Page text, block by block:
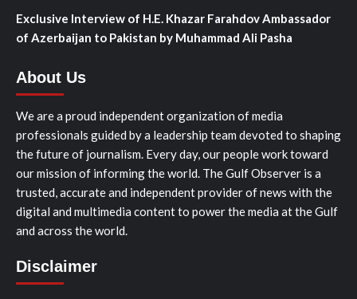
Exclusive Interview of H.E. Khazar Farahdov Ambassador
of Azerbaijan to Pakistan by Muhammad Ali Pasha
About Us
We are a proud independent organization of media
professionals guided by a leadership team devoted to shaping
the future of journalism. Every day, our people work toward
our mission of informing the world. The Gulf Observer is a
trusted, accurate and independent provider of news with the
digital and multimedia content to power the media at the Gulf
and across the world.
Disclaimer